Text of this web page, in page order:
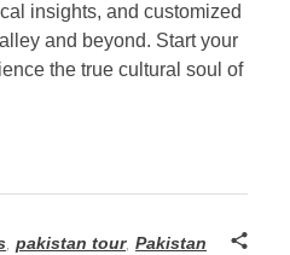
insights, and customized
and beyond. Start your
the true cultural soul of
, pakistan tour, Pakistan